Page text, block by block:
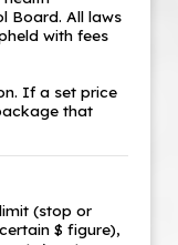
Board. All laws
with fees
If a set price
that
(stop or
$ figure),